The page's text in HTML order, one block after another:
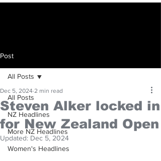
Post
All Posts
NZ Headlines
More NZ Headlines
Women's Headlines
All Posts
Steven Alker locked in
for New Zealand Open
Dec 5, 2024 2 min read
Updated: Dec 5, 2024